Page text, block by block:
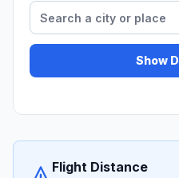
Show
Flight Distance